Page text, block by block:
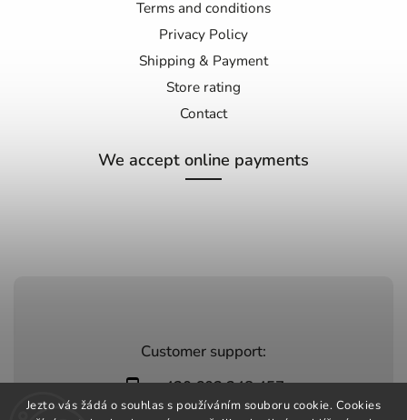
Jezto vás žádá o souhlas s používáním souboru cookie. Cookies
Customer support:
+420 603 248 457
Terms and conditions
Privacy Policy
Shipping & Payment
Store rating
Contact
We accept online payments